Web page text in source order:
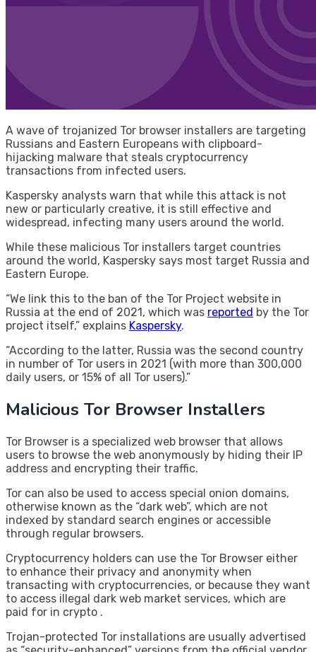
A wave of trojanized Tor browser installers are targeting
Russians and Eastern Europeans with clipboard-
hijacking malware that steals cryptocurrency
transactions from infected users.
Kaspersky analysts warn that while this attack is not
new or particularly creative, it is still effective and
widespread, infecting many users around the world.
While these malicious Tor installers target countries
around the world, Kaspersky says most target Russia and
Eastern Europe.
“We link this to the ban of the Tor Project website in
Russia at the end of 2021, which was reported by the Tor
project itself,” explains Kaspersky.
“According to the latter, Russia was the second country
in number of Tor users in 2021 (with more than 300,000
daily users, or 15% of all Tor users).”
Malicious Tor Browser Installers
Tor Browser is a specialized web browser that allows
users to browse the web anonymously by hiding their IP
address and encrypting their traffic.
Tor can also be used to access special onion domains,
otherwise known as the “dark web”, which are not
indexed by standard search engines or accessible
through regular browsers.
Cryptocurrency holders can use the Tor Browser either
to enhance their privacy and anonymity when
transacting with cryptocurrencies, or because they want
to access illegal dark web market services, which are
paid for in crypto .
Trojan-protected Tor installations are usually advertised